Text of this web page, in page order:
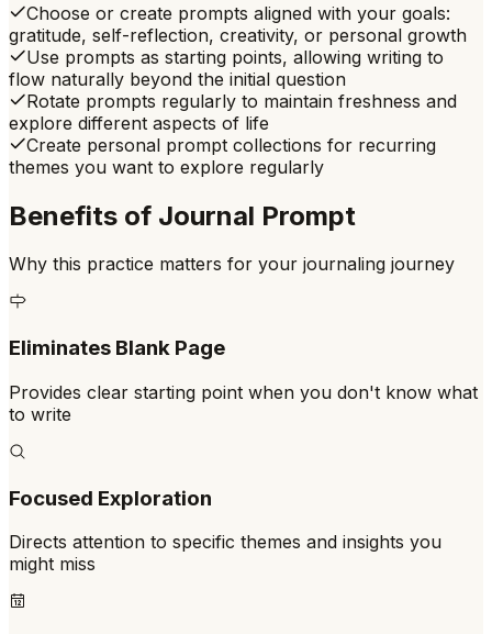
Choose or create prompts aligned with your goals:
gratitude, self-reflection, creativity, or personal growth
Use prompts as starting points, allowing writing to
flow naturally beyond the initial question
Rotate prompts regularly to maintain freshness and
explore different aspects of life
Create personal prompt collections for recurring
themes you want to explore regularly
Benefits of Journal Prompt
Why this practice matters for your journaling journey
Eliminates Blank Page
Provides clear starting point when you don't know what
to write
Focused Exploration
Directs attention to specific themes and insights you
might miss